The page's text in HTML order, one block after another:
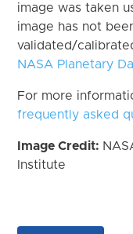
image was taken
image has not
validated/
NASA Planetary
For more
frequently asked
Image Credit:
Institute